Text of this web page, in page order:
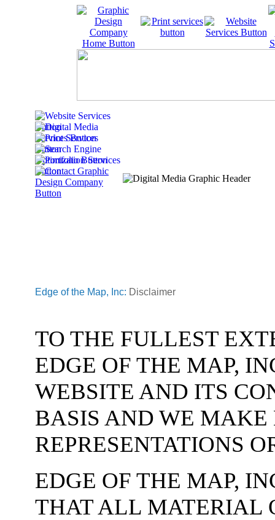
Edge of the Map, Inc: Disclaimer
TO THE FULLEST
EDGE OF THE MAP,
WEBSITE AND ITS
BASIS AND WE MAKE
REPRESENTATIONS
EDGE OF THE MAP,
THAT ALL MATERIAL